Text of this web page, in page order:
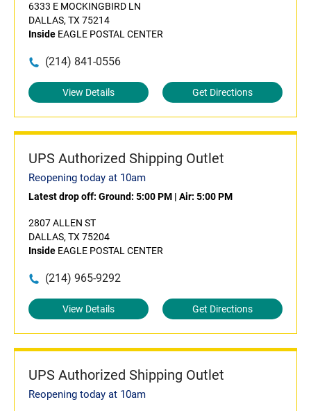
6333 E MOCKINGBIRD LN
DALLAS, TX 75214
Inside EAGLE POSTAL CENTER
(214) 841-0556
View Details Get Directions
UPS Authorized Shipping Outlet
Reopening today at 10am
Latest drop off: Ground: 5:00 PM | Air: 5:00 PM
2807 ALLEN ST
DALLAS, TX 75204
Inside EAGLE POSTAL CENTER
(214) 965-9292
View Details Get Directions
UPS Authorized Shipping Outlet
Reopening today at 10am